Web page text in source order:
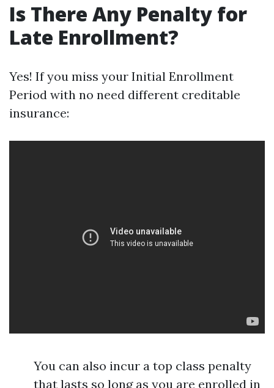
Is There Any Penalty for
Late Enrollment?
Yes! If you miss your Initial Enrollment
Period with no need different creditable
insurance:
You can also incur a top class penalty
that lasts so long as you are enrolled in